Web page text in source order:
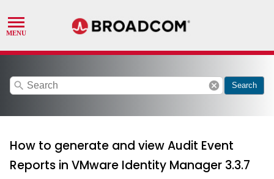
search cancel Search
How to generate and view Audit Event
Reports in VMware Identity Manager 3.3.7